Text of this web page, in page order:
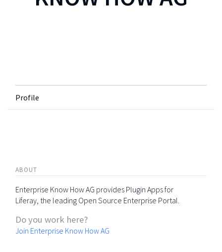
Profile
ABOUT
Enterprise Know How AG provides Plugin Apps for
Liferay, the leading Open Source Enterprise Portal.
Do you work here?
Join Enterprise Know How AG